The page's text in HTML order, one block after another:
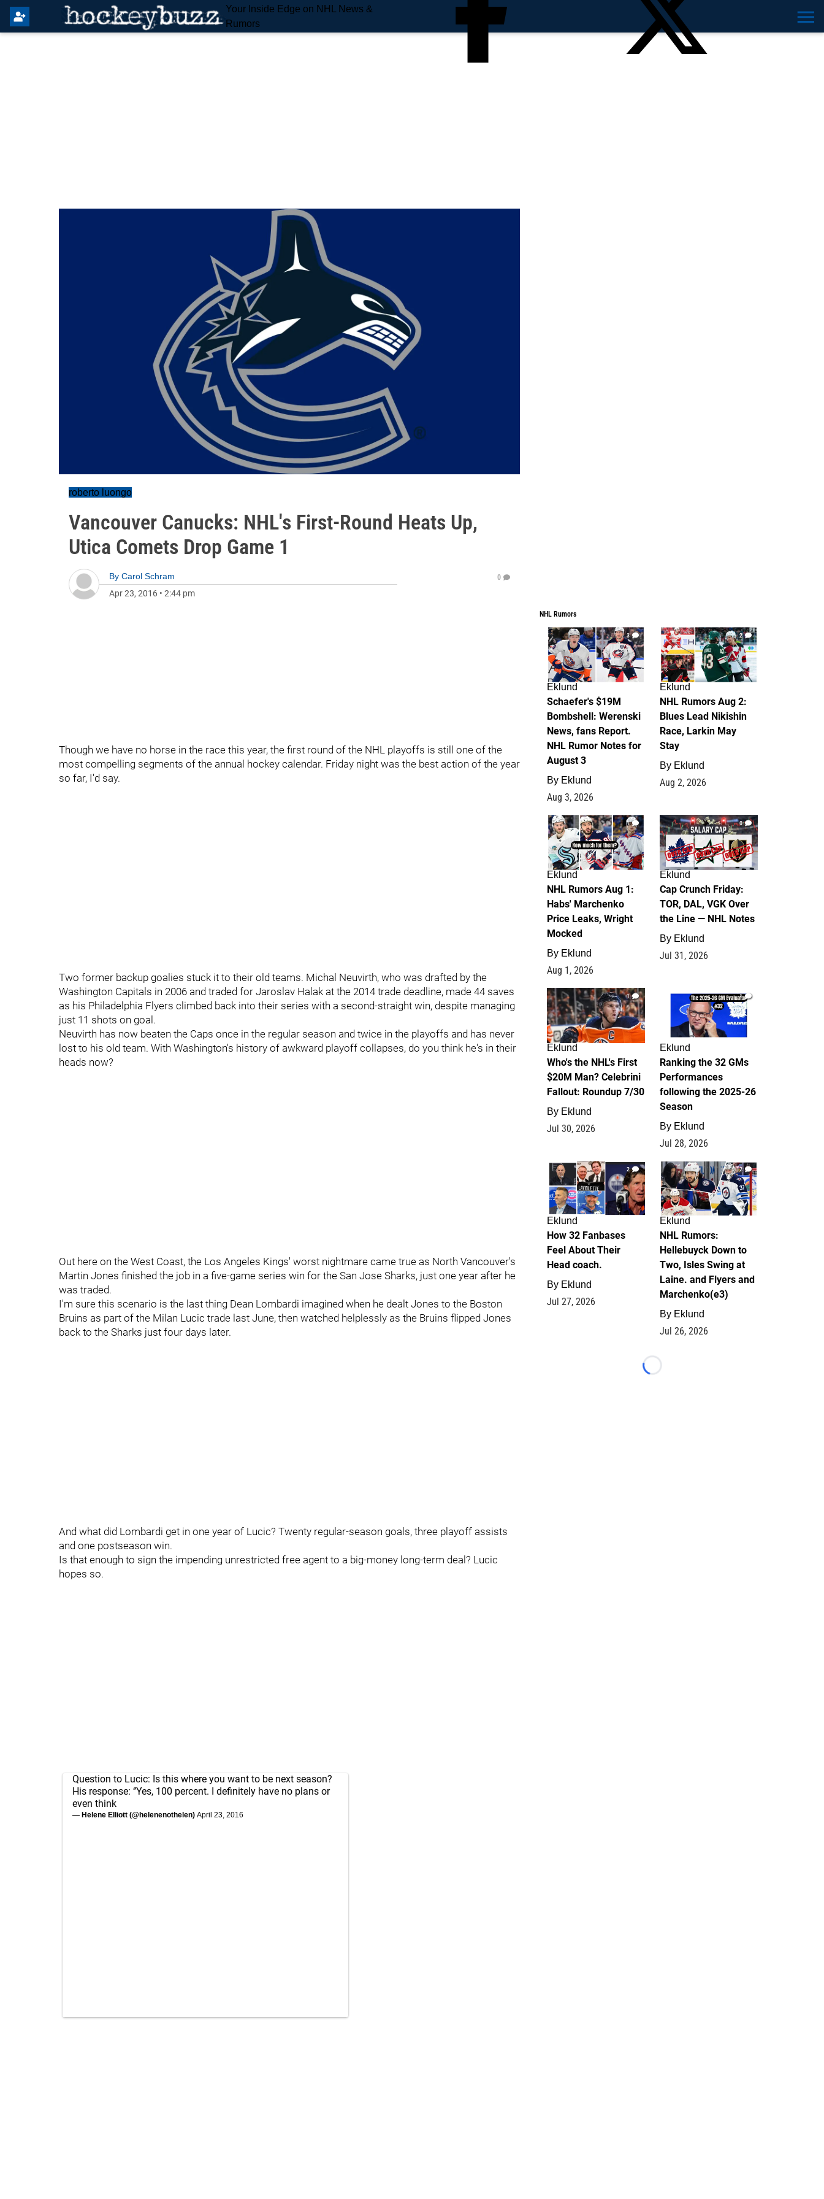
Your Inside Edge on NHL News &
Rumors
roberto luongo
Vancouver Canucks: NHL's First-Round Heats Up,
Utica Comets Drop Game 1
By Carol Schram
Apr 23, 2016 • 2:44 pm
0
Though we have no horse in the race this year, the first round of the NHL playoffs is still one of the
most compelling segments of the annual hockey calendar. Friday night was the best action of the year
so far, I'd say.
Two former backup goalies stuck it to their old teams. Michal Neuvirth, who was drafted by the
Washington Capitals in 2006 and traded for Jaroslav Halak at the 2014 trade deadline, made 44 saves
as his Philadelphia Flyers climbed back into their series with a second-straight win, despite managing
just 11 shots on goal.
Neuvirth has now beaten the Caps once in the regular season and twice in the playoffs and has never
lost to his old team. With Washington's history of awkward playoff collapses, do you think he's in their
heads now?
Out here on the West Coast, the Los Angeles Kings' worst nightmare came true as North Vancouver's
Martin Jones finished the job in a five-game series win for the San Jose Sharks, just one year after he
was traded.
I'm sure this scenario is the last thing Dean Lombardi imagined when he dealt Jones to the Boston
Bruins as part of the Milan Lucic trade last June, then watched helplessly as the Bruins flipped Jones
back to the Sharks just four days later.
And what did Lombardi get in one year of Lucic? Twenty regular-season goals, three playoff assists
and one postseason win.
Is that enough to sign the impending unrestricted free agent to a big-money long-term deal? Lucic
hopes so.
Question to Lucic: Is this where you want to be next season?
His response: ‘’Yes, 100 percent. I definitely have no plans or
even think
— Helene Elliott (@helenenothelen) April 23, 2016
NHL Rumors
3
Eklund
Schaefer's $19M
Bombshell: Werenski
News, fans Report.
NHL Rumor Notes for
August 3
By Eklund
Aug 3, 2026
2
Eklund
NHL Rumors Aug 2:
Blues Lead Nikishin
Race, Larkin May
Stay
By Eklund
Aug 2, 2026
1
Eklund
NHL Rumors Aug 1:
Habs' Marchenko
Price Leaks, Wright
Mocked
By Eklund
Aug 1, 2026
0
Eklund
Cap Crunch Friday:
TOR, DAL, VGK Over
the Line — NHL Notes
By Eklund
Jul 31, 2026
1
Eklund
Who's the NHL's First
$20M Man? Celebrini
Fallout: Roundup 7/30
By Eklund
Jul 30, 2026
1
Eklund
Ranking the 32 GMs
Performances
following the 2025-26
Season
By Eklund
Jul 28, 2026
2
Eklund
How 32 Fanbases
Feel About Their
Head coach.
By Eklund
Jul 27, 2026
12
Eklund
NHL Rumors:
Hellebuyck Down to
Two, Isles Swing at
Laine. and Flyers and
Marchenko(e3)
By Eklund
Jul 26, 2026
Loading...